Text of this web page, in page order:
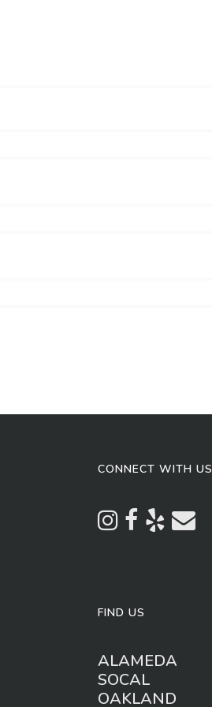
CONNECT WITH US
FIND US
ALAMEDA
SOCAL
OAKLAND